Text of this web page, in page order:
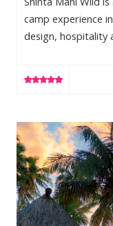
camp experience
design, hospitality
conserve and
create new and
resort designer
Bensley,
connecting the […]
Jean-Michel